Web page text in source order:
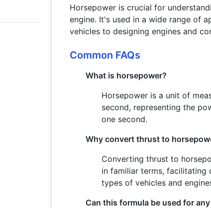
Horsepower is crucial for
engine. It's used in a wide range of
vehicles to designing engines and
Common FAQs
What is horsepower?
Horsepower is a unit of
second, representing the
one second.
Why convert thrust to
Converting thrust to
in familiar terms, facilitating
types of vehicles and
Can this formula be used for